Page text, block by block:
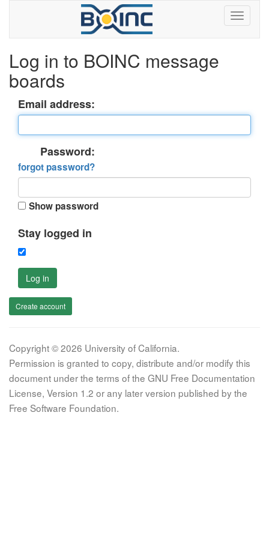
Log in to BOINC message
boards
Email address:
Password:
forgot password?
Show password
Stay logged in
Log in
Create account
Copyright © 2026 University of California.
Permission is granted to copy, distribute and/or modify this
document under the terms of the GNU Free Documentation
License, Version 1.2 or any later version published by the
Free Software Foundation.